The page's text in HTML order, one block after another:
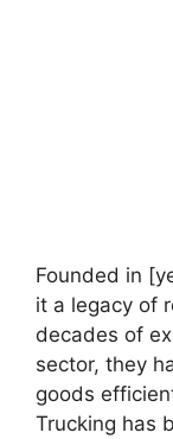
Founded in
it a legacy of
decades of
sector, they
goods
Trucking has